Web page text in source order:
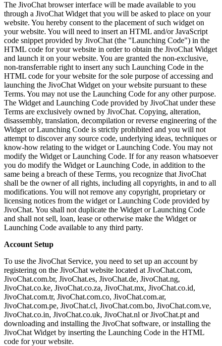
The JivoChat browser interface will be made available to you
through a JivoChat Widget that you will be asked to place on your
website. You hereby consent to the placement of such widget on
your website. You will need to insert an HTML and/or JavaScript
code snippet provided by JivoChat (the "Launching Code") in the
HTML code for your website in order to obtain the JivoChat Widget
and launch it on your website. You are granted the non-exclusive,
non-transferrable right to insert any such Launching Code in the
HTML code for your website for the sole purpose of accessing and
launching the JivoChat Widget on your website pursuant to these
Terms. You may not use the Launching Code for any other purpose.
The Widget and Launching Code provided by JivoChat under these
Terms are exclusively owned by JivoChat. Copying, alteration,
disassembly, translation, decompilation or reverse engineering of the
Widget or Launching Code is strictly prohibited and you will not
attempt to discover any source code, underlying ideas, techniques or
know-how relating to the widget or Launching Code. You may not
modify the Widget or Launching Code. If for any reason whatsoever
you do modify the Widget or Launching Code, in addition to the
same being a breach of these Terms, you recognize that JivoChat
shall be the owner of all rights, including all copyrights, in and to all
modifications. You will not remove any copyright, proprietary or
licensing notices from the widget or Launching Code provided by
JivoChat. You shall not duplicate the Widget or Launching Code
and shall not sell, loan, lease or otherwise make the Widget or
Launching Code available to any third party.
Account Setup
To use the JivoChat Service, you need to set up an account by
registering on the JivoChat website located at JivoChat.com,
JivoChat.com.br, JivoChat.es, JivoChat.de, JivoChat.ng,
JivoChat.co.ke, JivoChat.co.za, JivoChat.mx, JivoChat.co.id,
JivoChat.com.tr, JivoChat.com.co, JivoChat.com.ar,
JivoChat.com.pe, JivoChat.cl, JivoChat.com.bo, JivoChat.com.ve,
JivoChat.co.in, JivoChat.co.uk, JivoChat.nl or JivoChat.pt and
downloading and installing the JivoChat software, or installing the
JivoChat Widget by inserting the Launching Code in the HTML
code for your website.